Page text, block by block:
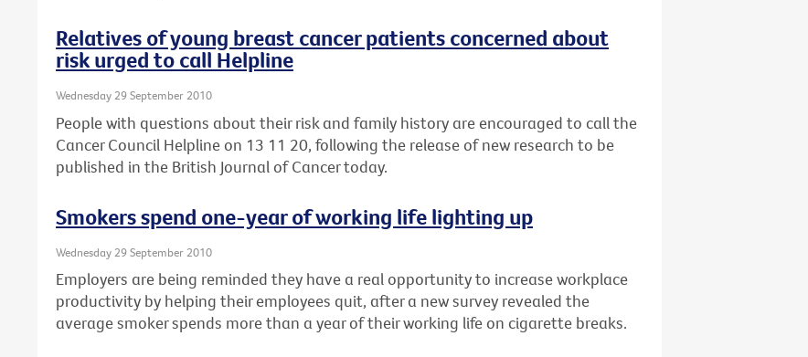
Relatives of young breast cancer patients concerned about
risk urged to call Helpline
Wednesday 29 September 2010
People with questions about their risk and family history are encouraged to call the
Cancer Council Helpline on 13 11 20, following the release of new research to be
published in the British Journal of Cancer today.
Smokers spend one-year of working life lighting up
Wednesday 29 September 2010
Employers are being reminded they have a real opportunity to increase workplace
productivity by helping their employees quit, after a new survey revealed the
average smoker spends more than a year of their working life on cigarette breaks.